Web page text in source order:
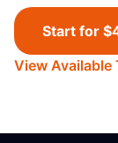
Start for
View Available